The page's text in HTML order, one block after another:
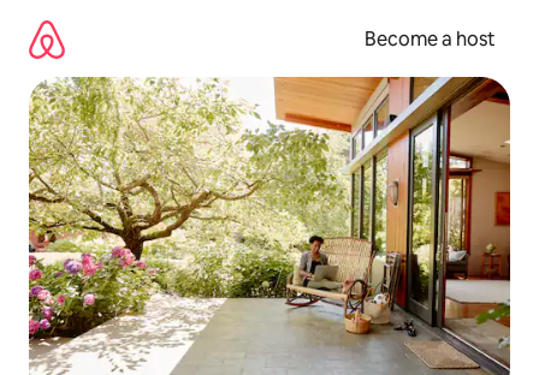
content
Become a host